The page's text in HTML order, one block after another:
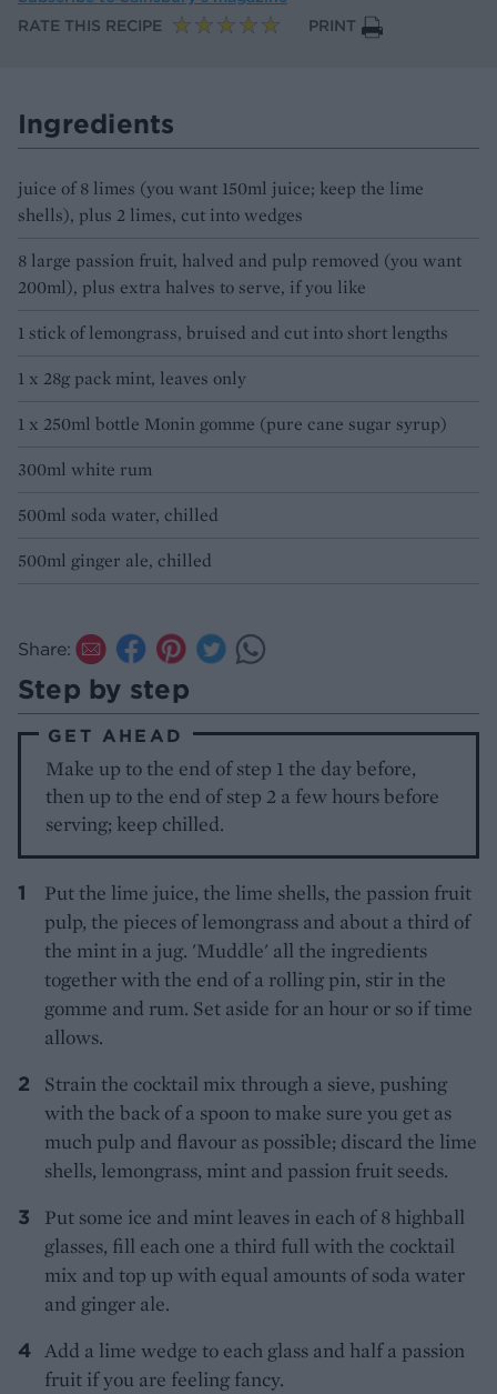
RATE THIS RECIPE
PRINT
Ingredients
juice of 8 limes (you want 150ml juice; keep the lime
shells), plus 2 limes, cut into wedges
8 large passion fruit, halved and pulp removed (you want
200ml), plus extra halves to serve, if you like
1 stick of lemongrass, bruised and cut into short lengths
1 x 28g pack mint, leaves only
1 x 250ml bottle Monin gomme (pure cane sugar syrup)
300ml white rum
500ml soda water, chilled
500ml ginger ale, chilled
Share:
Step by step
GET AHEAD
Make up to the end of step 1 the day before,
then up to the end of step 2 a few hours before
serving; keep chilled.
Put the lime juice, the lime shells, the passion fruit
pulp, the pieces of lemongrass and about a third of
the mint in a jug. 'Muddle' all the ingredients
together with the end of a rolling pin, stir in the
gomme and rum. Set aside for an hour or so if time
allows.
Strain the cocktail mix through a sieve, pushing
with the back of a spoon to make sure you get as
much pulp and flavour as possible; discard the lime
shells, lemongrass, mint and passion fruit seeds.
Put some ice and mint leaves in each of 8 highball
glasses, fill each one a third full with the cocktail
mix and top up with equal amounts of soda water
and ginger ale.
Add a lime wedge to each glass and half a passion
fruit if you are feeling fancy.